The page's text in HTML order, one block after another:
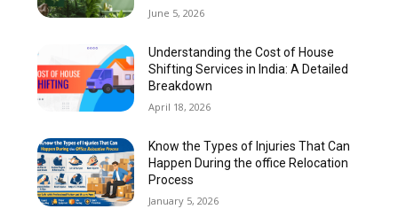
June 5, 2026
Understanding the Cost of House
Shifting Services in India: A Detailed
Breakdown
April 18, 2026
Know the Types of Injuries That Can
Happen During the office Relocation
Process
January 5, 2026